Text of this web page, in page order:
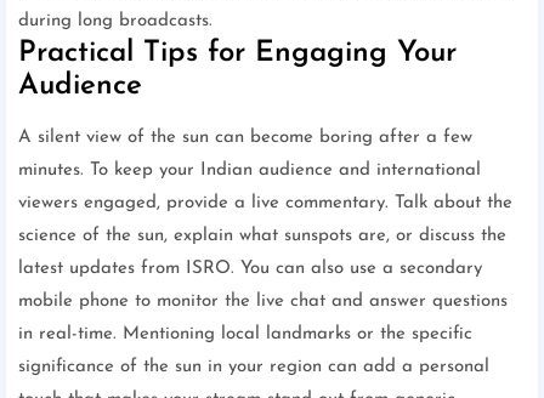
during long broadcasts.
Practical Tips for Engaging Your
Audience
A silent view of the sun can become boring after a few
minutes. To keep your Indian audience and international
viewers engaged, provide a live commentary. Talk about the
science of the sun, explain what sunspots are, or discuss the
latest updates from ISRO. You can also use a secondary
mobile phone to monitor the live chat and answer questions
in real-time. Mentioning local landmarks or the specific
significance of the sun in your region can add a personal